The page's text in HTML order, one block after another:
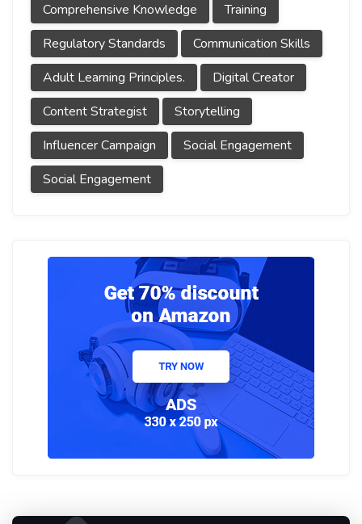
Comprehensive Knowledge
Training
Regulatory Standards
Communication Skills
Adult Learning Principles.
Digital Creator
Content Strategist
Storytelling
Influencer Campaign
Social Engagement
Social Engagement